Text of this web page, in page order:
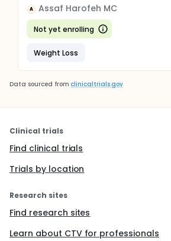
A Assaf Harofeh MC
Not yet enrolling
Weight Loss
Data sourced from clinicaltrials.gov
Clinical trials
Find clinical trials
Trials by location
Research sites
Find research sites
Learn about CTV for professionals